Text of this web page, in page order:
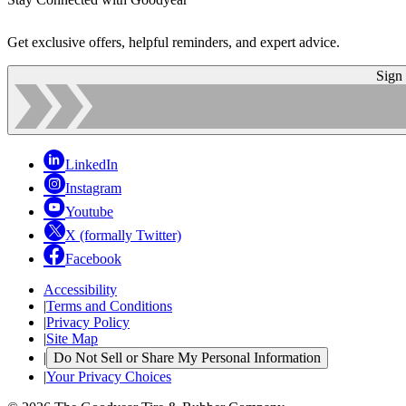
Get exclusive offers, helpful reminders, and expert advice.
Sign
LinkedIn
Instagram
Youtube
X (formally Twitter)
Facebook
Accessibility
|Terms and Conditions
|Privacy Policy
|Site Map
| Do Not Sell or Share My Personal Information
|Your Privacy Choices